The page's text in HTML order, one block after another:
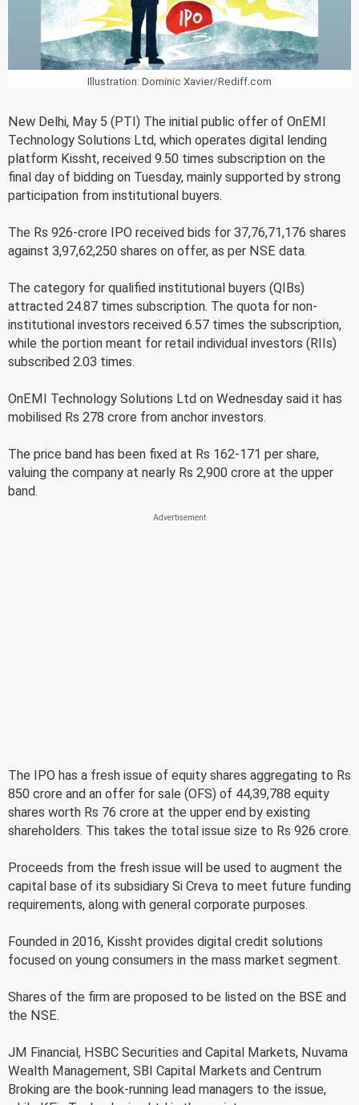
Illustration: Dominic Xavier/Rediff.com
New Delhi, May 5 (PTI) The initial public offer of OnEMI
Technology Solutions Ltd, which operates digital lending
platform Kissht, received 9.50 times subscription on the
final day of bidding on Tuesday, mainly supported by strong
participation from institutional buyers.
The Rs 926-crore IPO received bids for 37,76,71,176 shares
against 3,97,62,250 shares on offer, as per NSE data.
The category for qualified institutional buyers (QIBs)
attracted 24.87 times subscription. The quota for non-
institutional investors received 6.57 times the subscription,
while the portion meant for retail individual investors (RIIs)
subscribed 2.03 times.
OnEMI Technology Solutions Ltd on Wednesday said it has
mobilised Rs 278 crore from anchor investors.
The price band has been fixed at Rs 162-171 per share,
valuing the company at nearly Rs 2,900 crore at the upper
band.
The IPO has a fresh issue of equity shares aggregating to Rs
850 crore and an offer for sale (OFS) of 44,39,788 equity
shares worth Rs 76 crore at the upper end by existing
shareholders. This takes the total issue size to Rs 926 crore.
Proceeds from the fresh issue will be used to augment the
capital base of its subsidiary Si Creva to meet future funding
requirements, along with general corporate purposes.
Founded in 2016, Kissht provides digital credit solutions
focused on young consumers in the mass market segment.
Shares of the firm are proposed to be listed on the BSE and
the NSE.
JM Financial, HSBC Securities and Capital Markets, Nuvama
Wealth Management, SBI Capital Markets and Centrum
Broking are the book-running lead managers to the issue,